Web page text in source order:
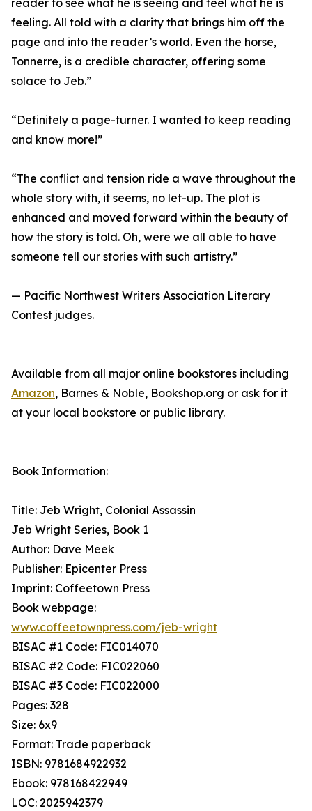
reader to see what he is seeing and feel what he is
feeling. All told with a clarity that brings him off the
page and into the reader’s world. Even the horse,
Tonnerre, is a credible character, offering some
solace to Jeb.”
“Definitely a page-turner. I wanted to keep reading
and know more!”
“The conflict and tension ride a wave throughout the
whole story with, it seems, no let-up. The plot is
enhanced and moved forward within the beauty of
how the story is told. Oh, were we all able to have
someone tell our stories with such artistry.”
— Pacific Northwest Writers Association Literary
Contest judges.
Available from all major online bookstores including
Amazon, Barnes & Noble, Bookshop.org or ask for it
at your local bookstore or public library.
Book Information:
Title: Jeb Wright, Colonial Assassin
Jeb Wright Series, Book 1
Author: Dave Meek
Publisher: Epicenter Press
Imprint: Coffeetown Press
Book webpage:
www.coffeetownpress.com/jeb-wright
BISAC #1 Code: FIC014070
BISAC #2 Code: FIC022060
BISAC #3 Code: FIC022000
Pages: 328
Size: 6x9
Format: Trade paperback
ISBN: 9781684922932
Ebook: 978168422949
LOC: 2025942379